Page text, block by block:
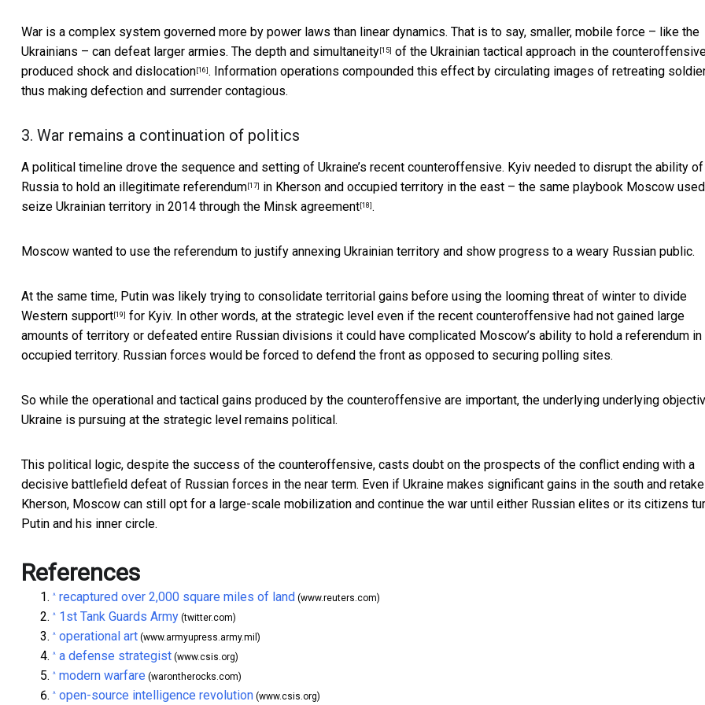
War is a complex system governed more by power laws than linear dynamics. That is to say, smaller, mobile force – like the
Ukrainians – can defeat larger armies. The depth and simultaneity [15] of the Ukrainian tactical approach in the
produced shock and dislocation [16] . Information operations compounded this effect by circulating images of retreating
thus making defection and surrender contagious.
3. War remains a continuation of politics
A political timeline drove the sequence and setting of Ukraine’s recent counteroffensive. Kyiv needed to disrupt the ability of
Russia to hold an illegitimate referendum [17]
in Kherson and occupied territory in the east – the same playbook Moscow
seize Ukrainian territory in 2014 through the Minsk agreement [18] .
Moscow wanted to use the referendum to justify annexing Ukrainian territory and show progress to a weary Russian public.
At the same time, Putin was likely trying to consolidate territorial gains before using the looming threat of winter to divide
Western support [19] for Kyiv. In other words, at the strategic level even if the recent counteroffensive had not gained large
amounts of territory or defeated entire Russian divisions it could have complicated Moscow’s ability to hold a referendum in
occupied territory. Russian forces would be forced to defend the front as opposed to securing polling sites.
So while the operational and tactical gains produced by the counteroffensive are important, the underlying underlying
Ukraine is pursuing at the strategic level remains political.
This political logic, despite the success of the counteroffensive, casts doubt on the prospects of the conflict ending with a
decisive battlefield defeat of Russian forces in the near term. Even if Ukraine makes significant gains in the south and
Kherson, Moscow can still opt for a large-scale mobilization and continue the war until either Russian elites or its citizens
Putin and his inner circle.
References
^ recaptured over 2,000 square miles of land (www.reuters.com)
^ 1st Tank Guards Army (twitter.com)
^ operational art (www.armyupress.army.mil)
^ a defense strategist (www.csis.org)
^ modern warfare (warontherocks.com)
^ open-source intelligence revolution (www.csis.org)